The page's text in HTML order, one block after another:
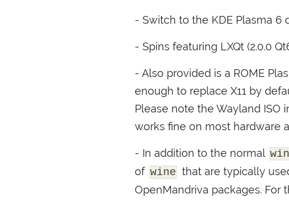
- Switch to the KDE Plasma 6
- Spins featuring LXQt (2.0.0
- Also provided is a ROME
enough to replace X11 by
Please note the Wayland ISO
works fine on most hardware
- In addition to the normal
of wine that are typically
OpenMandriva packages. For